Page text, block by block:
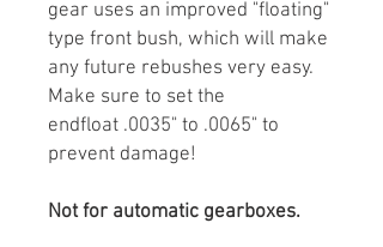
gear uses an improved "floating"
type front bush, which will make
any future rebushes very easy.
Make sure to set the
endfloat .0035" to .0065" to
prevent damage!
Not for automatic gearboxes.